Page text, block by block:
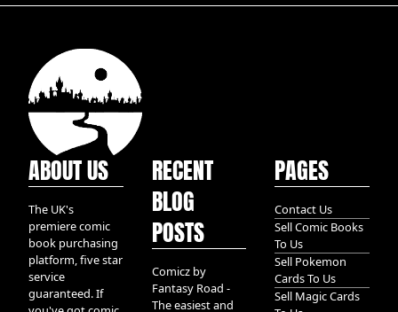
ABOUT US
The UK's
premiere comic
book purchasing
platform, five star
service
guaranteed. If
RECENT
BLOG
POSTS
Comicz by
Fantasy Road -
The easiest and
PAGES
Contact Us
Sell Comic Books
To Us
Sell Pokemon
Cards To Us
Sell Magic Cards